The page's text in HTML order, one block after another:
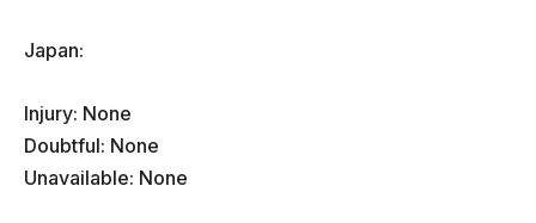
Japan:
Injury: None
Doubtful: None
Unavailable: None